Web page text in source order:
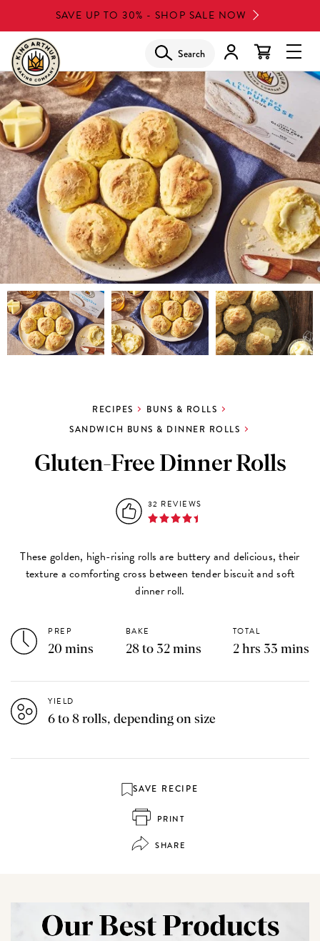
to
main
content
SAVE UP TO 30% - SHOP SALE NOW
Search
RECIPES
BUNS & ROLLS
SANDWICH BUNS & DINNER ROLLS
Gluten-Free Dinner Rolls
32 REVIEWS
These golden, high-rising rolls are buttery and delicious, their
texture a comforting cross between tender biscuit and soft
dinner roll.
PREP
20 mins
BAKE
28 to 32 mins
TOTAL
2 hrs 33 mins
YIELD
6 to 8 rolls, depending on size
SAVE RECIPE
PRINT
SHARE